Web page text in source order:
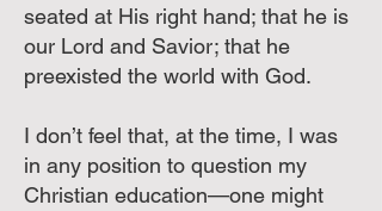
seated at His right hand; that he is
our Lord and Savior; that he
preexisted the world with God.
I don’t feel that, at the time, I was
in any position to question my
Christian education—one might